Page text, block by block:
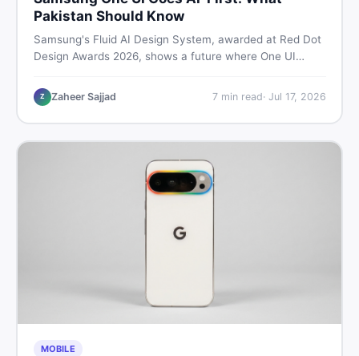
Pakistan Should Know
Samsung's Fluid AI Design System, awarded at Red Dot
Design Awards 2026, shows a future where One UI
Here is what it means for Galaxy phone users across
Pakistan.
Z Zaheer Sajjad 7min read· Jul 17, 2026
MOBILE